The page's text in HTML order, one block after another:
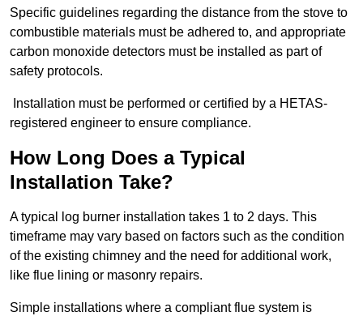
Specific guidelines regarding the distance from the stove to
combustible materials must be adhered to, and appropriate
carbon monoxide detectors must be installed as part of
safety protocols.
Installation must be performed or certified by a HETAS-
registered engineer to ensure compliance.
How Long Does a Typical
Installation Take?
A typical log burner installation takes 1 to 2 days. This
timeframe may vary based on factors such as the condition
of the existing chimney and the need for additional work,
like flue lining or masonry repairs.
Simple installations where a compliant flue system is